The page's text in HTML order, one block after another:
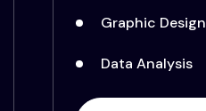
Graphic Design
Data Analysis